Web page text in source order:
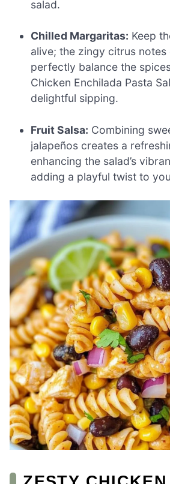
salad.
Chilled Margaritas: Keep
alive; the zingy citrus
perfectly balance the
Chicken Enchilada Pasta
delightful sipping.
Fruit Salsa: Combining
jalapeños creates a
enhancing the salad’s
adding a playful twist to